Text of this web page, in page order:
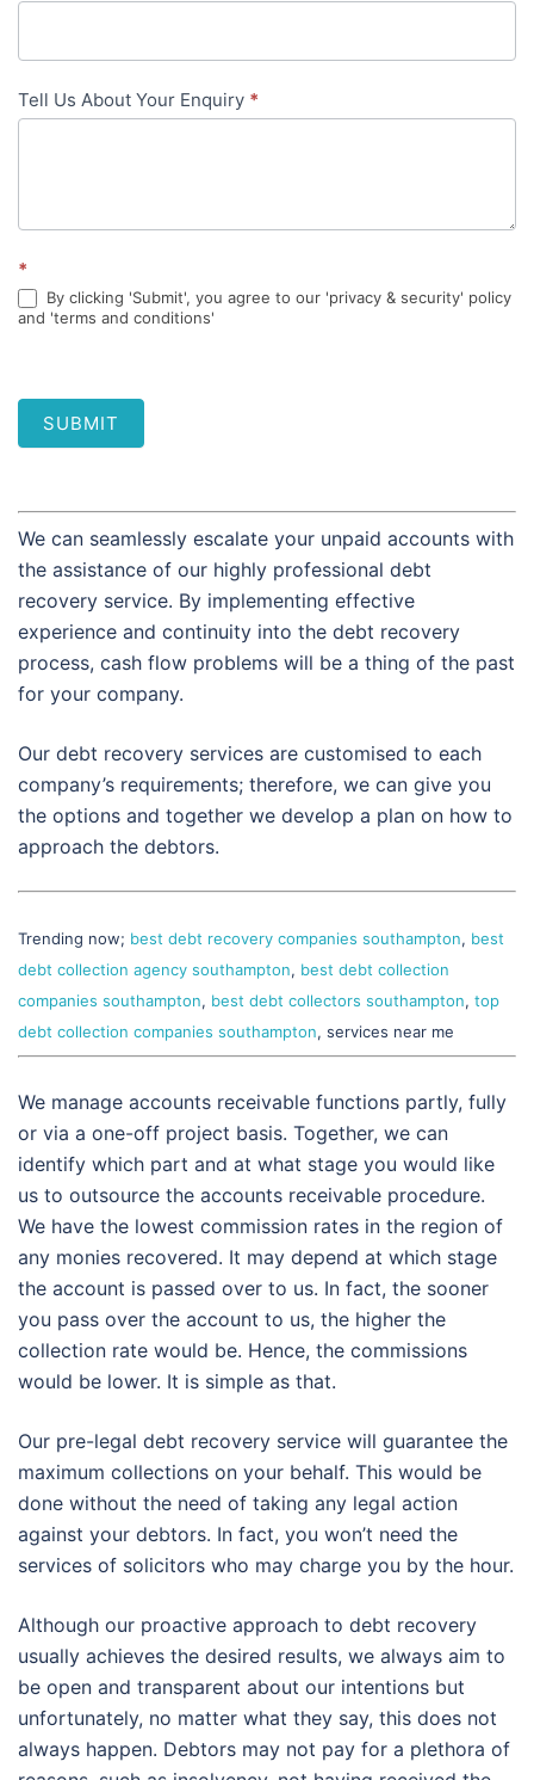
Tell Us About Your Enquiry *
*
By clicking 'Submit', you agree to our 'privacy & security' policy
and 'terms and conditions'
SUBMIT
We can seamlessly escalate your unpaid accounts with
the assistance of our highly professional debt
recovery service. By implementing effective
experience and continuity into the debt recovery
process, cash flow problems will be a thing of the past
for your company.
Our debt recovery services are customised to each
company’s requirements; therefore, we can give you
the options and together we develop a plan on how to
approach the debtors.
Trending now; best debt recovery companies southampton, best
debt collection agency southampton, best debt collection
companies southampton, best debt collectors southampton, top
debt collection companies southampton, services near me
We manage accounts receivable functions partly, fully
or via a one-off project basis. Together, we can
identify which part and at what stage you would like
us to outsource the accounts receivable procedure.
We have the lowest commission rates in the region of
any monies recovered. It may depend at which stage
the account is passed over to us. In fact, the sooner
you pass over the account to us, the higher the
collection rate would be. Hence, the commissions
would be lower. It is simple as that.
Our pre-legal debt recovery service will guarantee the
maximum collections on your behalf. This would be
done without the need of taking any legal action
against your debtors. In fact, you won’t need the
services of solicitors who may charge you by the hour.
Although our proactive approach to debt recovery
usually achieves the desired results, we always aim to
be open and transparent about our intentions but
unfortunately, no matter what they say, this does not
always happen. Debtors may not pay for a plethora of